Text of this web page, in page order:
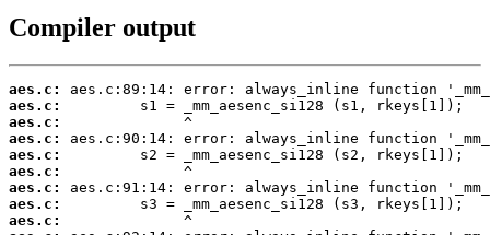
Compiler output
aes.c:
aes.c:
aes.c:
aes.c:
aes.c:
aes.c:
aes.c:
aes.c:
aes.c: